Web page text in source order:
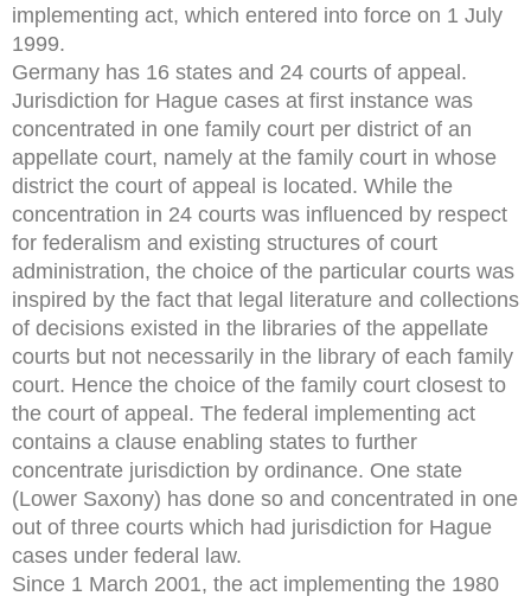
implementing act, which entered into force on 1 July
1999.
Germany has 16 states and 24 courts of appeal.
Jurisdiction for Hague cases at first instance was
concentrated in one family court per district of an
appellate court, namely at the family court in whose
district the court of appeal is located. While the
concentration in 24 courts was influenced by respect
for federalism and existing structures of court
administration, the choice of the particular courts was
inspired by the fact that legal literature and collections
of decisions existed in the libraries of the appellate
courts but not necessarily in the library of each family
court. Hence the choice of the family court closest to
the court of appeal. The federal implementing act
contains a clause enabling states to further
concentrate jurisdiction by ordinance. One state
(Lower Saxony) has done so and concentrated in one
out of three courts which had jurisdiction for Hague
cases under federal law.
Since 1 March 2001, the act implementing the 1980